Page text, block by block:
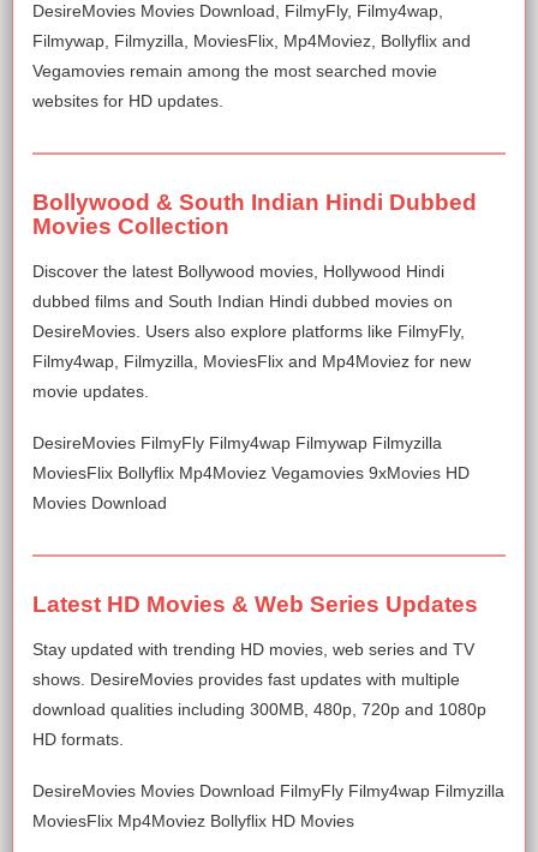
DesireMovies Movies Download, FilmyFly, Filmy4wap,
Filmywap, Filmyzilla, MoviesFlix, Mp4Moviez, Bollyflix and
Vegamovies remain among the most searched movie
websites for HD updates.
Bollywood & South Indian Hindi Dubbed
Movies Collection
Discover the latest Bollywood movies, Hollywood Hindi
dubbed films and South Indian Hindi dubbed movies on
DesireMovies. Users also explore platforms like FilmyFly,
Filmy4wap, Filmyzilla, MoviesFlix and Mp4Moviez for new
movie updates.
DesireMovies FilmyFly Filmy4wap Filmywap Filmyzilla
MoviesFlix Bollyflix Mp4Moviez Vegamovies 9xMovies HD
Movies Download
Latest HD Movies & Web Series Updates
Stay updated with trending HD movies, web series and TV
shows. DesireMovies provides fast updates with multiple
download qualities including 300MB, 480p, 720p and 1080p
HD formats.
DesireMovies Movies Download FilmyFly Filmy4wap Filmyzilla
MoviesFlix Mp4Moviez Bollyflix HD Movies